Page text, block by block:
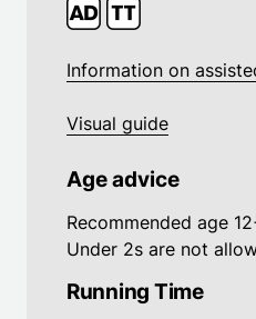
Information on
Visual guide
Age advice
Recommended age
Under 2s are not
Running Time